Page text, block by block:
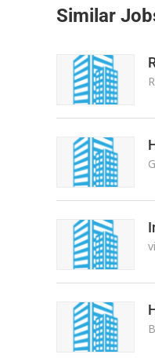
Similar